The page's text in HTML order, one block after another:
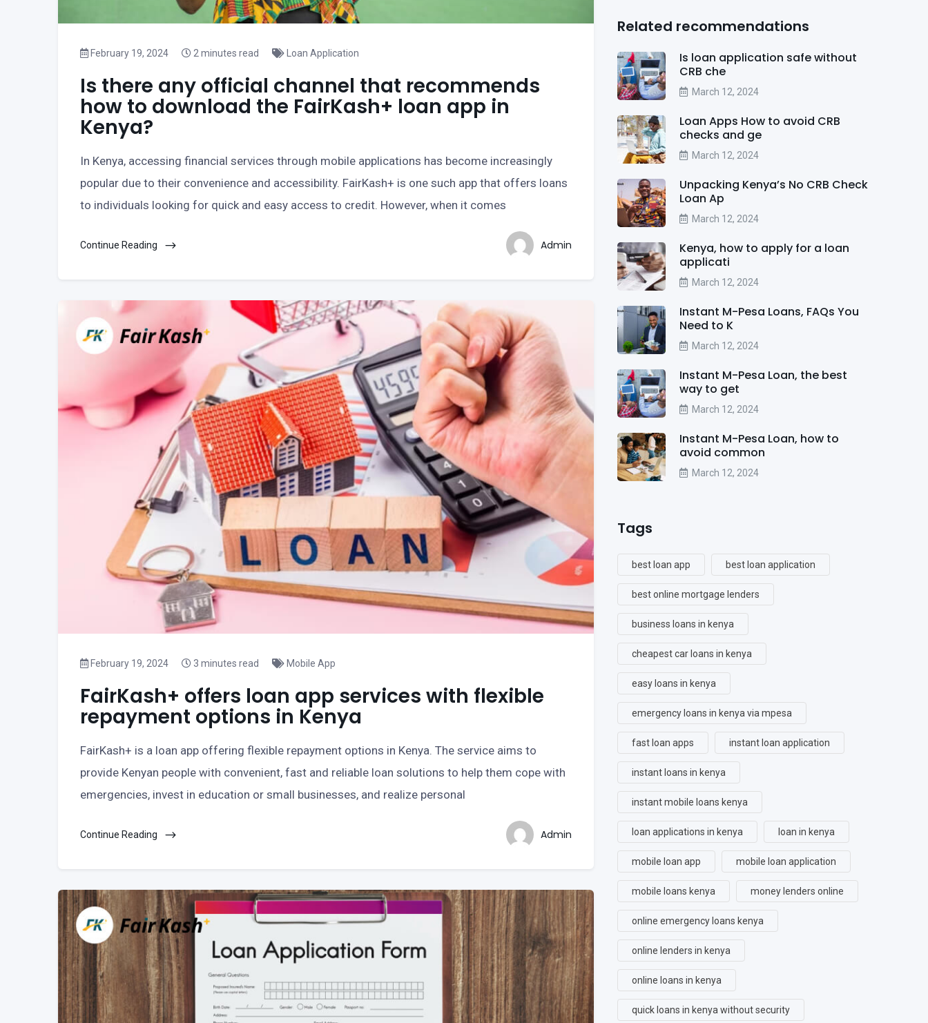
February 19, 2024 2 minutes read Loan Application
Is there any official channel that recommends
how to download the FairKash+ loan app in
Kenya?
In Kenya, accessing financial services through mobile applications has become increasingly
popular due to their convenience and accessibility. FairKash+ is one such app that offers loans
to individuals looking for quick and easy access to credit. However, when it comes
Continue Reading Admin
February 19, 2024 3 minutes read Mobile App
FairKash+ offers loan app services with flexible
repayment options in Kenya
FairKash+ is a loan app offering flexible repayment options in Kenya. The service aims to
provide Kenyan people with convenient, fast and reliable loan solutions to help them cope with
emergencies, invest in education or small businesses, and realize personal
Continue Reading Admin
Related recommendations
Is loan application safe without
CRB che
March 12, 2024
Loan Apps How to avoid CRB
checks and ge
March 12, 2024
Unpacking Kenya’s No CRB Check
Loan Ap
March 12, 2024
Kenya, how to apply for a loan
applicati
March 12, 2024
Instant M-Pesa Loans, FAQs You
Need to K
March 12, 2024
Instant M-Pesa Loan, the best
way to get
March 12, 2024
Instant M-Pesa Loan, how to
avoid common
March 12, 2024
Tags
best loan app best loan application
best online mortgage lenders
business loans in kenya
cheapest car loans in kenya
easy loans in kenya
emergency loans in kenya via mpesa
fast loan apps instant loan application
instant loans in kenya
instant mobile loans kenya
loan applications in kenya loan in kenya
mobile loan app mobile loan application
mobile loans kenya money lenders online
online emergency loans kenya
online lenders in kenya
online loans in kenya
quick loans in kenya without security